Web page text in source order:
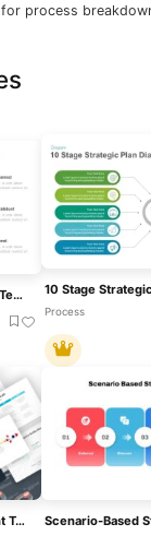
process
Free Strategic Plan PowerPoint Template
Process
3 Year Strategic Plan PowerPoint Template And Slides